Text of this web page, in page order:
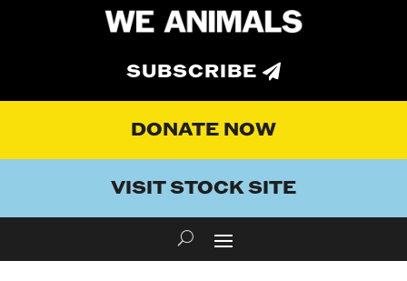
SUBSCRIBE
DONATE NOW
VISIT STOCK SITE